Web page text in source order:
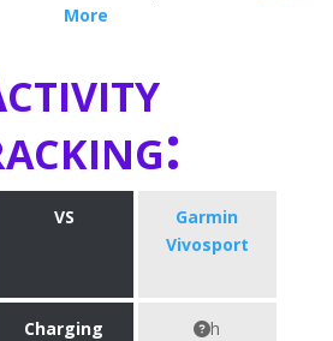
More
VS
Garmin
Vivosport
Charging
h